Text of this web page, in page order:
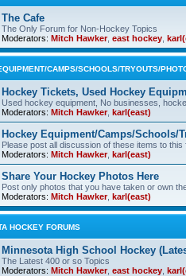
The Cafe
The Only Forum for Non-Hockey Topics
Moderators: Mitch Hawker, east hockey
CAMPS/SCHOOLS/TRYOUTS/
Hockey Tickets, Used Hockey
Used hockey equipment, No businesses,
Moderators: Mitch Hawker, karl(east)
Hockey Equipment/Camps/Schools/
Please post all discussion of these items to this
Moderators: Mitch Hawker, karl(east)
Share Your Hockey Photos Here
Post only photos that you have taken or own
Moderators: Mitch Hawker, karl(east)
HOCKEY FORUMS
Minnesota High School Hockey
The Latest 400 or so Topics
Moderators: Mitch Hawker, east hockey